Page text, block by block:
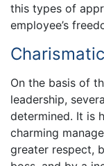
this types of
employee’s
On the basis of
leadership,
determined. It is
charming
greater respect,